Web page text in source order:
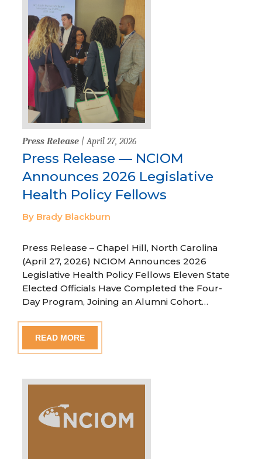
Press Release | April 27, 2026
Press Release — NCIOM
Announces 2026 Legislative
Health Policy Fellows
By Brady Blackburn
Press Release – Chapel Hill, North Carolina
(April 27, 2026) NCIOM Announces 2026
Legislative Health Policy Fellows Eleven State
Elected Officials Have Completed the Four-
Day Program, Joining an Alumni Cohort…
READ MORE